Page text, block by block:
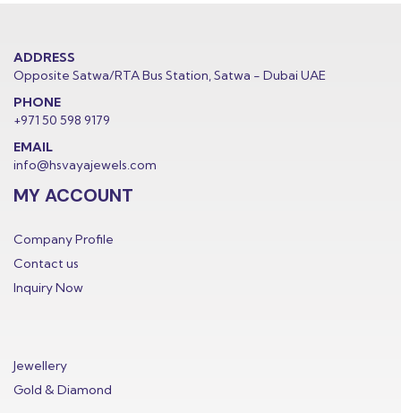
ADDRESS
Opposite Satwa/RTA Bus Station, Satwa - Dubai UAE
PHONE
+971 50 598 9179
EMAIL
info@hsvayajewels.com
MY ACCOUNT
Company Profile
Contact us
Inquiry Now
Jewellery
Gold & Diamond